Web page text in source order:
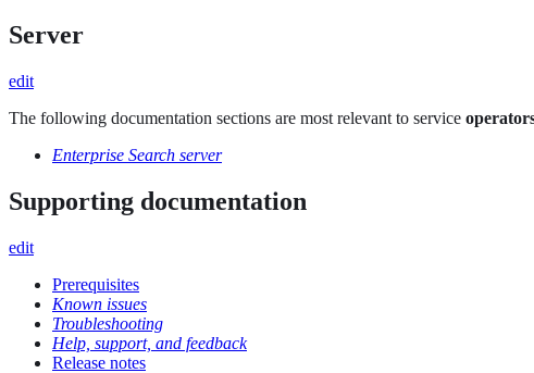
Server
edit
The following documentation sections are most relevant to service
Enterprise Search server
Supporting documentation
edit
Prerequisites
Known issues
Troubleshooting
Help, support, and feedback
Release notes